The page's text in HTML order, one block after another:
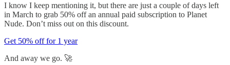
I know I keep mentioning it, but there are just a couple of days left
in March to grab 50% off an annual paid subscription to Planet
Nude. Don’t miss out on this discount.
Get 50% off for 1 year
And away we go. 🚀